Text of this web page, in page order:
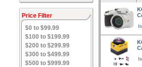
Price Filter
$0 to $99.99
$100 to $199.99
$200 to $299.99
$300 to $499.99
$500 to $999.99